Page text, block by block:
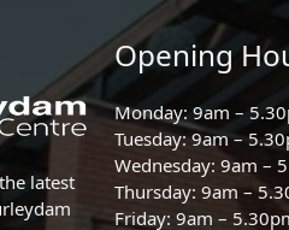
latest
Opening
Monday: 9am –
Tuesday: 9am –
Wednesday: 9am –
Thursday: 9am –
Friday: 9am –